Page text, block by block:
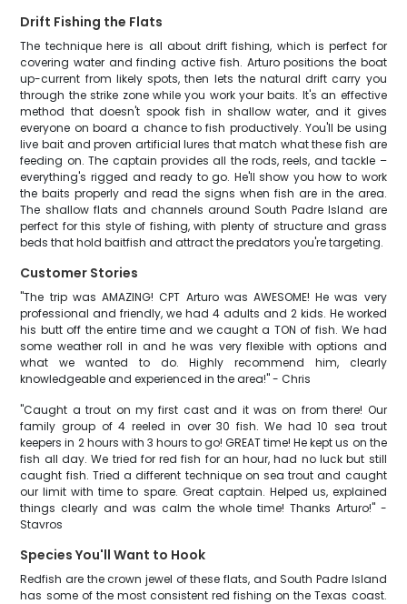
Drift Fishing the Flats
The technique here is all about drift fishing, which is perfect for
covering water and finding active fish. Arturo positions the boat
up-current from likely spots, then lets the natural drift carry you
through the strike zone while you work your baits. It's an effective
method that doesn't spook fish in shallow water, and it gives
everyone on board a chance to fish productively. You'll be using
live bait and proven artificial lures that match what these fish are
feeding on. The captain provides all the rods, reels, and tackle –
everything's rigged and ready to go. He'll show you how to work
the baits properly and read the signs when fish are in the area.
The shallow flats and channels around South Padre Island are
perfect for this style of fishing, with plenty of structure and grass
beds that hold baitfish and attract the predators you're targeting.
Customer Stories
"The trip was AMAZING! CPT Arturo was AWESOME! He was very
professional and friendly, we had 4 adults and 2 kids. He worked
his butt off the entire time and we caught a TON of fish. We had
some weather roll in and he was very flexible with options and
what we wanted to do. Highly recommend him, clearly
knowledgeable and experienced in the area!" - Chris
"Caught a trout on my first cast and it was on from there! Our
family group of 4 reeled in over 30 fish. We had 10 sea trout
keepers in 2 hours with 3 hours to go! GREAT time! He kept us on the
fish all day. We tried for red fish for an hour, had no luck but still
caught fish. Tried a different technique on sea trout and caught
our limit with time to spare. Great captain. Helped us, explained
things clearly and was calm the whole time! Thanks Arturo!" -
Stavros
Species You'll Want to Hook
Redfish are the crown jewel of these flats, and South Padre Island
has some of the most consistent red fishing on the Texas coast.